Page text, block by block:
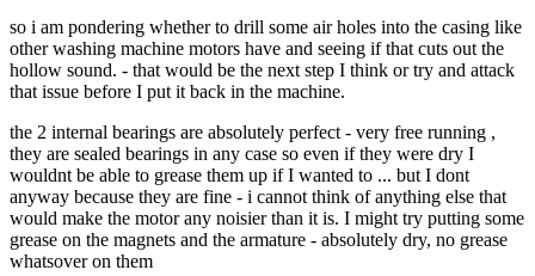
so i am pondering whether to drill some air holes into the casing like
other washing machine motors have and seeing if that cuts out the
hollow sound. - that would be the next step I think or try and attack
that issue before I put it back in the machine.
the 2 internal bearings are absolutely perfect - very free running ,
they are sealed bearings in any case so even if they were dry I
wouldnt be able to grease them up if I wanted to ... but I dont
anyway because they are fine - i cannot think of anything else that
would make the motor any noisier than it is. I might try putting some
grease on the magnets and the armature - absolutely dry, no grease
whatsover on them